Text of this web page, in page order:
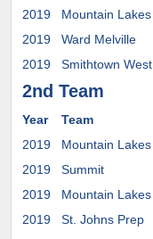
2019
Mountain Lakes
2019
Ward Melville
2019
Smithtown West
2nd Team
Year Team
2019
Mountain Lakes
2019
Summit
2019
Mountain Lakes
2019
St. Johns Prep